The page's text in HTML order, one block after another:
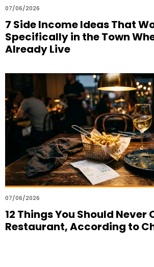
07/06/2026
7 Side Income Ideas That
Specifically in the Town
Already Live
07/06/2026
12 Things You Should Never
Restaurant, According to